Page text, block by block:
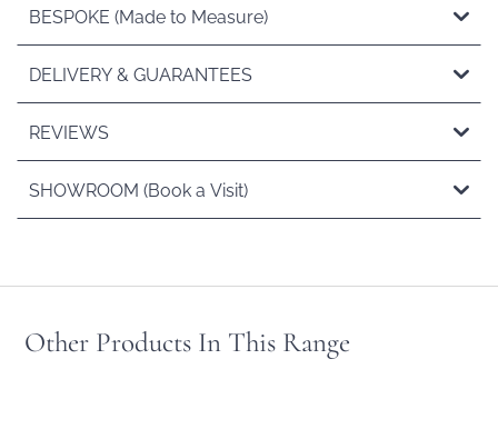
BESPOKE (Made to Measure)
DELIVERY & GUARANTEES
REVIEWS
SHOWROOM (Book a Visit)
Other Products In This Range